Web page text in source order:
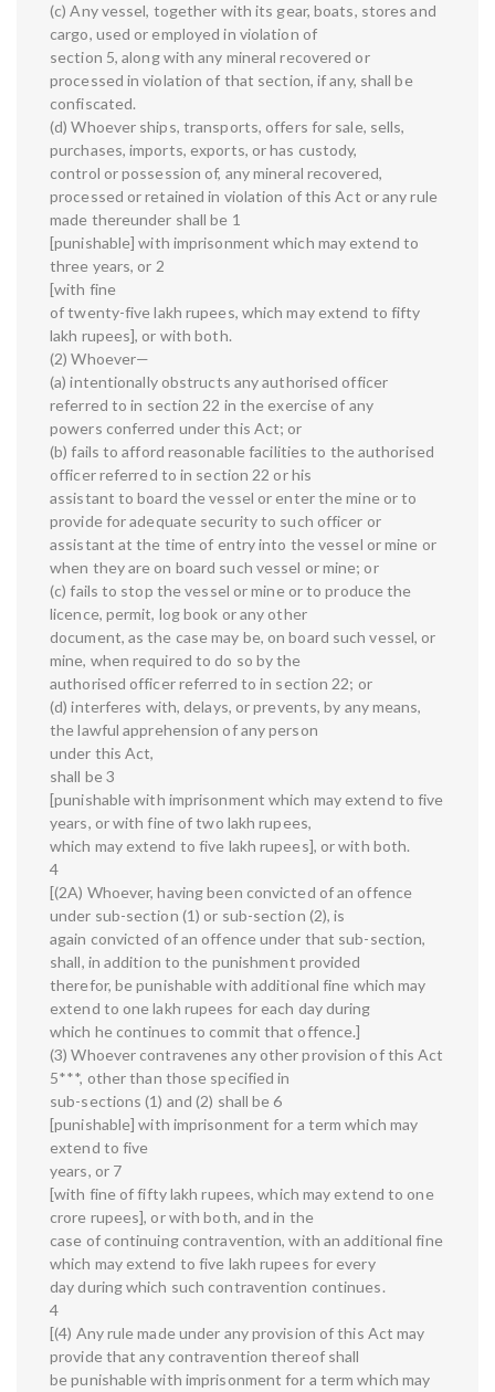
(c) Any vessel, together with its gear, boats, stores and
cargo, used or employed in violation of
section 5, along with any mineral recovered or
processed in violation of that section, if any, shall be
confiscated.
(d) Whoever ships, transports, offers for sale, sells,
purchases, imports, exports, or has custody,
control or possession of, any mineral recovered,
processed or retained in violation of this Act or any rule
made thereunder shall be 1
[punishable] with imprisonment which may extend to
three years, or 2
[with fine
of twenty-five lakh rupees, which may extend to fifty
lakh rupees], or with both.
(2) Whoever—
(a) intentionally obstructs any authorised officer
referred to in section 22 in the exercise of any
powers conferred under this Act; or
(b) fails to afford reasonable facilities to the authorised
officer referred to in section 22 or his
assistant to board the vessel or enter the mine or to
provide for adequate security to such officer or
assistant at the time of entry into the vessel or mine or
when they are on board such vessel or mine; or
(c) fails to stop the vessel or mine or to produce the
licence, permit, log book or any other
document, as the case may be, on board such vessel, or
mine, when required to do so by the
authorised officer referred to in section 22; or
(d) interferes with, delays, or prevents, by any means,
the lawful apprehension of any person
under this Act,
shall be 3
[punishable with imprisonment which may extend to five
years, or with fine of two lakh rupees,
which may extend to five lakh rupees], or with both.
4
[(2A) Whoever, having been convicted of an offence
under sub-section (1) or sub-section (2), is
again convicted of an offence under that sub-section,
shall, in addition to the punishment provided
therefor, be punishable with additional fine which may
extend to one lakh rupees for each day during
which he continues to commit that offence.]
(3) Whoever contravenes any other provision of this Act
5***, other than those specified in
sub-sections (1) and (2) shall be 6
[punishable] with imprisonment for a term which may
extend to five
years, or 7
[with fine of fifty lakh rupees, which may extend to one
crore rupees], or with both, and in the
case of continuing contravention, with an additional fine
which may extend to five lakh rupees for every
day during which such contravention continues.
4
[(4) Any rule made under any provision of this Act may
provide that any contravention thereof shall
be punishable with imprisonment for a term which may